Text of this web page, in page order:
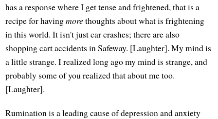
has a response where I get tense and frightened, that is a
recipe for havingmorethoughts about what is frightening
in this world. It isn't just car crashes; there are also
shopping cart accidents in Safeway. [Laughter]. My mind is
a little strange. I realized long ago my mind is strange, and
probably some of you realized that about me too.
[Laughter].
Rumination is a leading cause of depression and anxiety